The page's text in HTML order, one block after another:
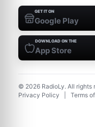
GET IT ON
Google Play
DOWNLOAD ON THE
App Store
© 2026 RadioLy. All rights
Privacy Policy
Terms